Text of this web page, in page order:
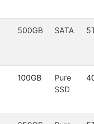
500GB SATA
100GB
Pure
SSD